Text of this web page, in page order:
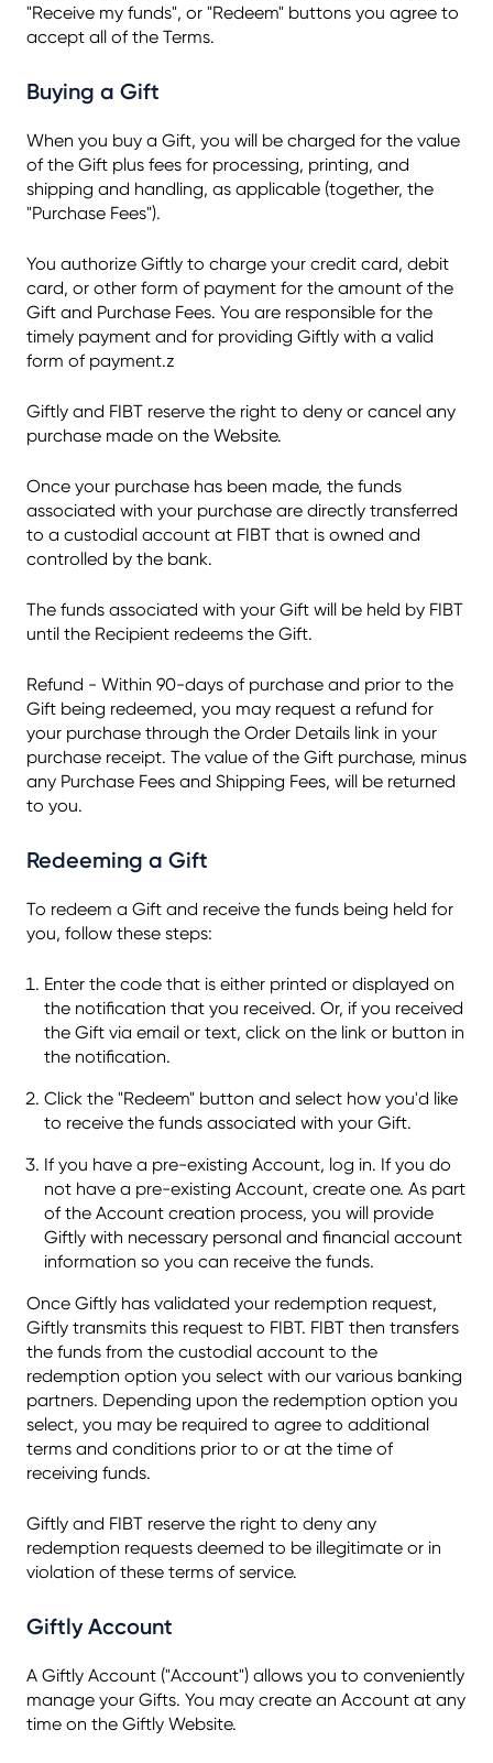
"Receive my funds", or "Redeem" buttons you agree to
accept all of the Terms.
Buying a Gift
When you buy a Gift, you will be charged for the value
of the Gift plus fees for processing, printing, and
shipping and handling, as applicable (together, the
"Purchase Fees").
You authorize Giftly to charge your credit card, debit
card, or other form of payment for the amount of the
Gift and Purchase Fees. You are responsible for the
timely payment and for providing Giftly with a valid
form of payment.z
Giftly and FIBT reserve the right to deny or cancel any
purchase made on the Website.
Once your purchase has been made, the funds
associated with your purchase are directly transferred
to a custodial account at FIBT that is owned and
controlled by the bank.
The funds associated with your Gift will be held by FIBT
until the Recipient redeems the Gift.
Refund - Within 90-days of purchase and prior to the
Gift being redeemed, you may request a refund for
your purchase through the Order Details link in your
purchase receipt. The value of the Gift purchase, minus
any Purchase Fees and Shipping Fees, will be returned
to you.
Redeeming a Gift
To redeem a Gift and receive the funds being held for
you, follow these steps:
Enter the code that is either printed or displayed on
the notification that you received. Or, if you received
the Gift via email or text, click on the link or button in
the notification.
Click the "Redeem" button and select how you'd like
to receive the funds associated with your Gift.
If you have a pre-existing Account, log in. If you do
not have a pre-existing Account, create one. As part
of the Account creation process, you will provide
Giftly with necessary personal and financial account
information so you can receive the funds.
Once Giftly has validated your redemption request,
Giftly transmits this request to FIBT. FIBT then transfers
the funds from the custodial account to the
redemption option you select with our various banking
partners. Depending upon the redemption option you
select, you may be required to agree to additional
terms and conditions prior to or at the time of
receiving funds.
Giftly and FIBT reserve the right to deny any
redemption requests deemed to be illegitimate or in
violation of these terms of service.
Giftly Account
A Giftly Account ("Account") allows you to conveniently
manage your Gifts. You may create an Account at any
time on the Giftly Website.